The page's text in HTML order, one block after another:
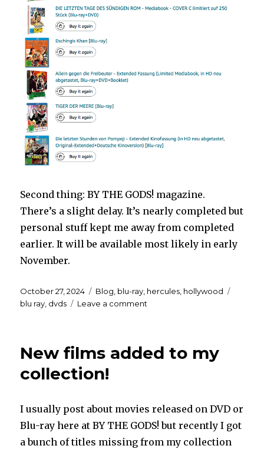
Second thing: BY THE GODS! magazine.
There’s a slight delay. It’s nearly completed but
personal stuff kept me away from completed
earlier. It will be available most likely in early
November.
Posted
on
October 27, 2024 Categories
Blog, blu-ray, hercules, hollywood
blu ray, dvds Leave a comment
things!
New films added to my
collection!
I usually post about movies released on DVD or
Blu-ray here at BY THE GODS! but recently I got
a bunch of titles missing from my collection